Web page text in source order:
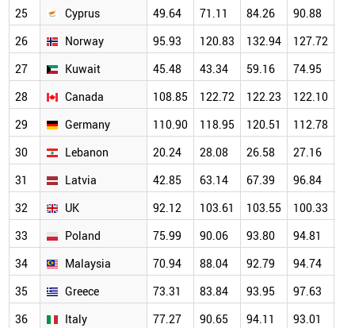
25
Cyprus 49.64 71.11 84.26 90.88
26
Norway 95.93 120.83 132.94 127.72
27
Kuwait 45.48 43.34 59.16 74.95
28
Canada 108.85 122.72 122.23 122.10
29
Germany 110.90 118.95 120.51 112.78
30
Lebanon 20.24 28.08 26.58 27.16
31
Latvia 42.85 63.14 67.39 96.84
32
UK 92.12 103.61 103.55 100.33
33
Poland 75.99 90.06 93.80 94.81
34
Malaysia 70.94 88.04 92.79 94.74
35
Greece 73.31 83.84 93.95 97.63
36
Italy 77.27 90.65 94.11 93.01